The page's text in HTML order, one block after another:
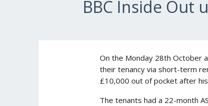
BBC Inside Out
On the Monday 28th October
their tenancy via short-term
£10,000 out of pocket after
The tenants had a 22-month